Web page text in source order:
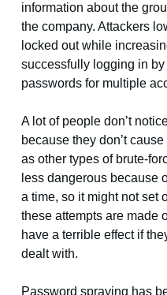
information about the
the company. Attackers
locked out while
successfully logging in
passwords for multiple
A lot of people don’t
because they don’t
as other types of brute-
less dangerous because
a time, so it might not set
these attempts are made
have a terrible effect if
dealt with.
Password spraying has